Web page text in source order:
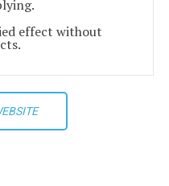
effect without